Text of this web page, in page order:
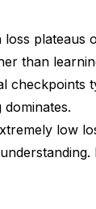
but results are
plateaus
than
checkpoints
low